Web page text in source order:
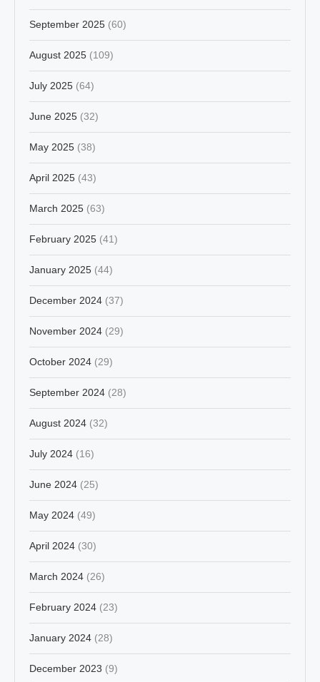
September 2025 (60)
August 2025 (109)
July 2025 (64)
June 2025 (32)
May 2025 (38)
April 2025 (43)
March 2025 (63)
February 2025 (41)
January 2025 (44)
December 2024 (37)
November 2024 (29)
October 2024 (29)
September 2024 (28)
August 2024 (32)
July 2024 (16)
June 2024 (25)
May 2024 (49)
April 2024 (30)
March 2024 (26)
February 2024 (23)
January 2024 (28)
December 2023 (9)